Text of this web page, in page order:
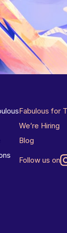
Fabulous for
We’re Hiring
Blog
Follow us on